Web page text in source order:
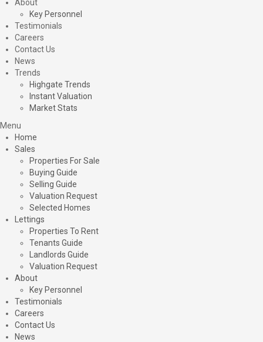
About
Key Personnel
Testimonials
Careers
Contact Us
News
Trends
Highgate Trends
Instant Valuation
Market Stats
Menu
Home
Sales
Properties For Sale
Buying Guide
Selling Guide
Valuation Request
Selected Homes
Lettings
Properties To Rent
Tenants Guide
Landlords Guide
Valuation Request
About
Key Personnel
Testimonials
Careers
Contact Us
News